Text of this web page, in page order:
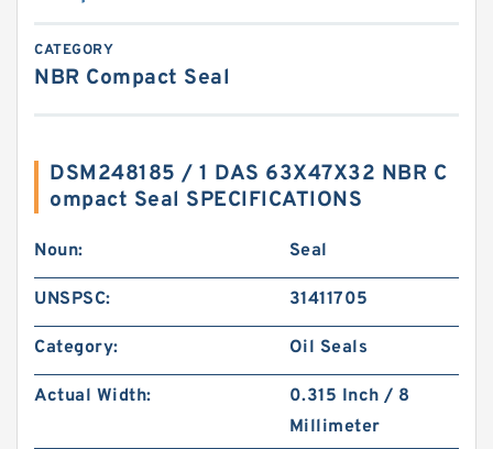
CATEGORY
NBR Compact Seal
DSM248185 / 1 DAS 63X47X32 NBR C
ompact Seal SPECIFICATIONS
Noun: Seal
UNSPSC: 31411705
Category: Oil Seals
Actual Width:
0.315 Inch / 8
Millimeter